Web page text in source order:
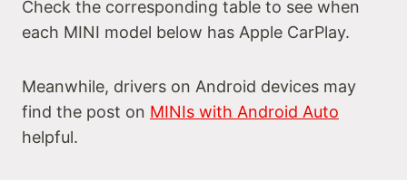
Check the corresponding table to see when
each MINI model below has Apple CarPlay.
Meanwhile, drivers on Android devices may
find the post on MINIs with Android Auto
helpful.